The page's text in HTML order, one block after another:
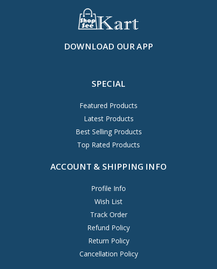
DOWNLOAD OUR APP
SPECIAL
Featured Products
Latest Products
Best Selling Products
Top Rated Products
ACCOUNT & SHIPPING INFO
Profile Info
Wish List
Track Order
Refund Policy
Return Policy
Cancellation Policy